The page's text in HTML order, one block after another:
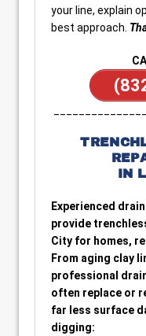
your line, explain
best approach.
IN
Experienced
provide
City for homes,
From aging clay
professional
often replace or
far less surface
digging: